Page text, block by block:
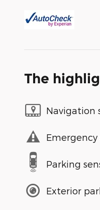
The
Navigation
Parking
Exterior